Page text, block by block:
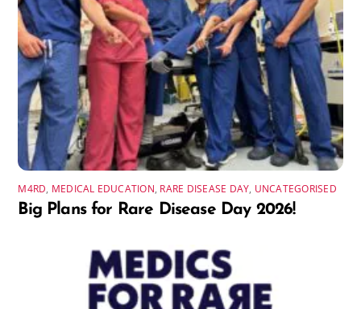
M4RD, MEDICAL EDUCATION, RARE DISEASE DAY, UNCATEGORISED
Big Plans for Rare Disease Day 2026!